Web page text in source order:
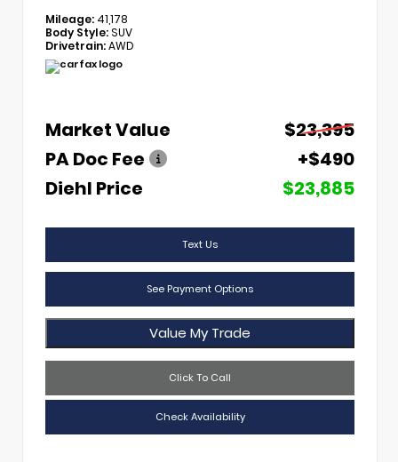
Mileage: 41,178
Body Style:SUV
Drivetrain:AWD
Market Value
$23,395
PA Doc Fee
+$490
Diehl Price
$23,885
Text Us
See Payment Options
Value My Trade
Click To Call
Check Availability